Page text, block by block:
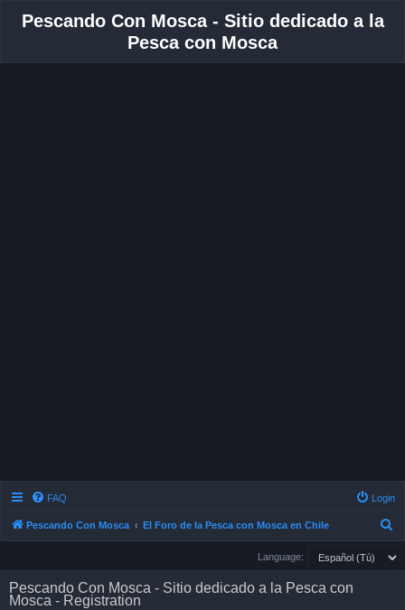
Pescando Con Mosca - Sitio dedicado a la
Pesca con Mosca
FAQ Login
Pescando Con Mosca El Foro de la Pesca con Mosca en Chile
Language:
Pescando Con Mosca - Sitio dedicado a la Pesca con
Mosca - Registration